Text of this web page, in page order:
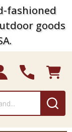
fashioned
goods